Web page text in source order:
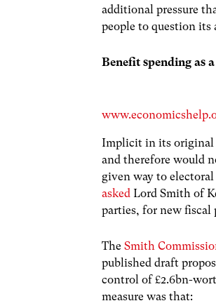
additional pressure
people to question
Benefit spending as
Implicit in its original
and therefore would
given way to
asked Lord Smith of
parties, for new fiscal
TheSmith
published draft
control of £2.6bn-
measure was that: